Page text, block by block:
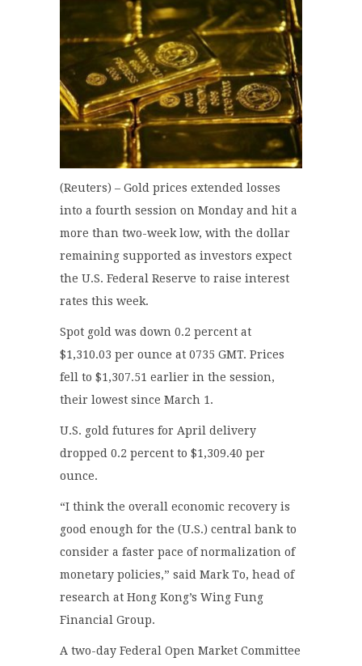
(Reuters) – Gold prices extended losses
into a fourth session on Monday and hit a
more than two-week low, with the dollar
remaining supported as investors expect
the U.S. Federal Reserve to raise interest
rates this week.
Spot gold was down 0.2 percent at
$1,310.03 per ounce at 0735 GMT. Prices
fell to $1,307.51 earlier in the session,
their lowest since March 1.
U.S. gold futures for April delivery
dropped 0.2 percent to $1,309.40 per
ounce.
“I think the overall economic recovery is
good enough for the (U.S.) central bank to
consider a faster pace of normalization of
monetary policies,” said Mark To, head of
research at Hong Kong’s Wing Fung
Financial Group.
A two-day Federal Open Market Committee